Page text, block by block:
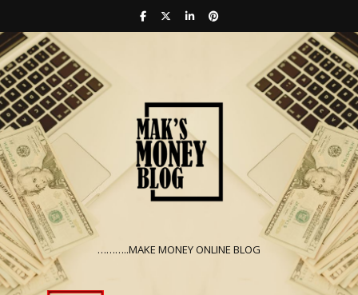
………..MAKE MONEY ONLINE BLOG